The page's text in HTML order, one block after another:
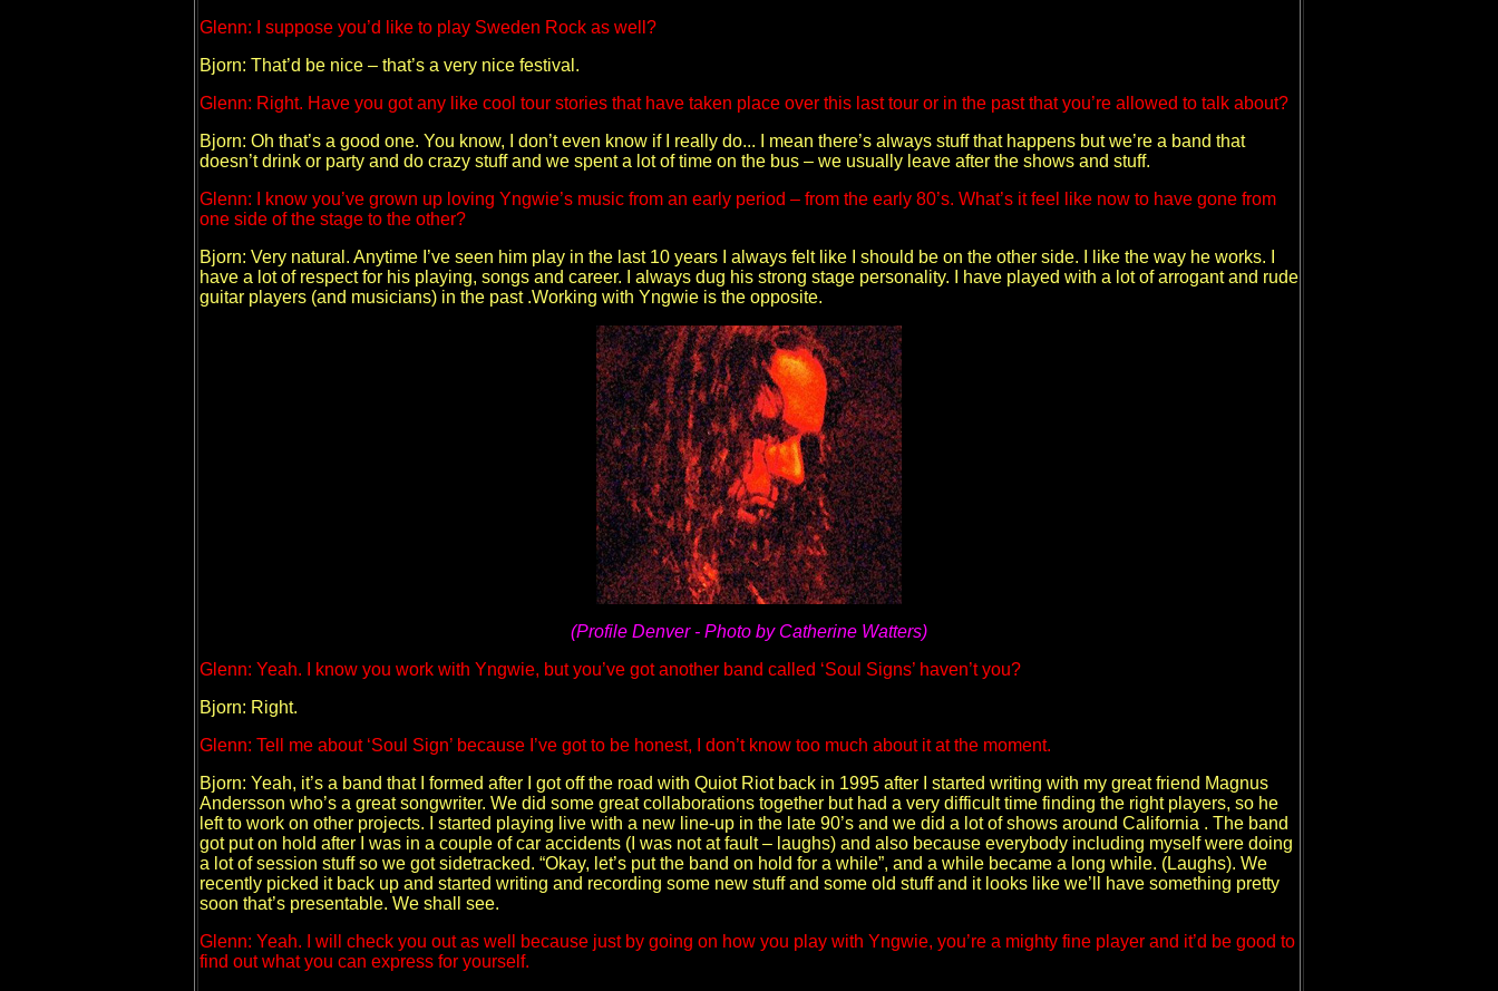
Glenn: I suppose you’d like to play Sweden Rock as well?
Bjorn: That’d be nice – that’s a very nice festival.
Glenn: Right. Have you got any like cool tour stories that have taken place over this last tour or in the past that you’re allowed to talk about?
Bjorn: Oh that’s a good one. You know, I don’t even know if I really do... I mean there’s always stuff that happens but we’re a band that
doesn’t drink or party and do crazy stuff and we spent a lot of time on the bus – we usually leave after the shows and stuff.
Glenn: I know you’ve grown up loving Yngwie’s music from an early period – from the early 80’s. What’s it feel like now to have gone from
one side of the stage to the other?
Bjorn: Very natural. Anytime I’ve seen him play in the last 10 years I always felt like I should be on the other side. I like the way he works. I
have a lot of respect for his playing, songs and career. I always dug his strong stage personality. I have played with a lot of arrogant and rude
guitar players (and musicians) in the past .Working with Yngwie is the opposite.
(Profile Denver - Photo by Catherine Watters)
Glenn: Yeah. I know you work with Yngwie, but you’ve got another band called ‘Soul Signs’ haven’t you?
Bjorn: Right.
Glenn: Tell me about ‘Soul Sign’ because I’ve got to be honest, I don’t know too much about it at the moment.
Bjorn: Yeah, it’s a band that I formed after I got off the road with Quiot Riot back in 1995 after I started writing with my great friend Magnus
Andersson who’s a great songwriter. We did some great collaborations together but had a very difficult time finding the right players, so he
left to work on other projects. I started playing live with a new line-up in the late 90’s and we did a lot of shows around California . The band
got put on hold after I was in a couple of car accidents (I was not at fault – laughs) and also because everybody including myself were doing
a lot of session stuff so we got sidetracked. “Okay, let’s put the band on hold for a while”, and a while became a long while. (Laughs). We
recently picked it back up and started writing and recording some new stuff and some old stuff and it looks like we’ll have something pretty
soon that’s presentable. We shall see.
Glenn: Yeah. I will check you out as well because just by going on how you play with Yngwie, you’re a mighty fine player and it’d be good to
find out what you can express for yourself.